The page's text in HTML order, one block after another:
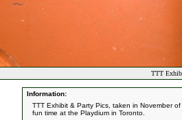
TTT
Information:
TTT Exhibit & Party Pics, taken in November
fun time at the Playdium in Toronto.